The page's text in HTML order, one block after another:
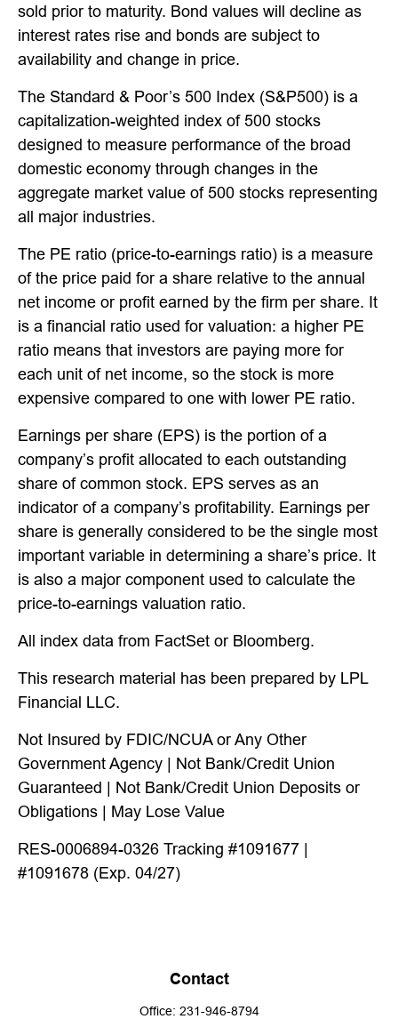
sold prior to maturity. Bond values will decline as
interest rates rise and bonds are subject to
availability and change in price.
The Standard & Poor’s 500 Index (S&P500) is a
capitalization-weighted index of 500 stocks
designed to measure performance of the broad
domestic economy through changes in the
aggregate market value of 500 stocks representing
all major industries.
The PE ratio (price-to-earnings ratio) is a measure
of the price paid for a share relative to the annual
net income or profit earned by the firm per share. It
is a financial ratio used for valuation: a higher PE
ratio means that investors are paying more for
each unit of net income, so the stock is more
expensive compared to one with lower PE ratio.
Earnings per share (EPS) is the portion of a
company’s profit allocated to each outstanding
share of common stock. EPS serves as an
indicator of a company’s profitability. Earnings per
share is generally considered to be the single most
important variable in determining a share’s price. It
is also a major component used to calculate the
price-to-earnings valuation ratio.
All index data from FactSet or Bloomberg.
This research material has been prepared by LPL
Financial LLC.
Not Insured by FDIC/NCUA or Any Other
Government Agency | Not Bank/Credit Union
Guaranteed | Not Bank/Credit Union Deposits or
Obligations | May Lose Value
RES-0006894-0326 Tracking #1091677 |
#1091678 (Exp. 04/27)
Contact
Office: 231-946-8794